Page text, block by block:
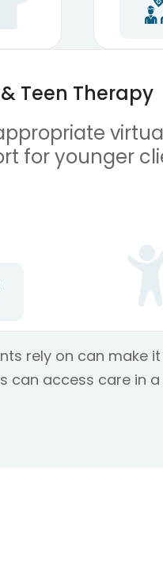
Teen Therapy
for younger
rely on can
can access care in